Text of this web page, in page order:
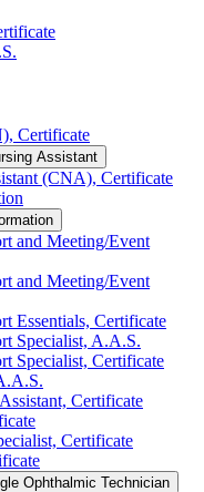
Certificate
Assistant
(CNA), Certificate
and Meeting/​Event
and Meeting/​Event
Essentials, Certificate
Specialist, A.A.S.
Specialist, Certificate
Certificate
Certificate
Ophthalmic Technician